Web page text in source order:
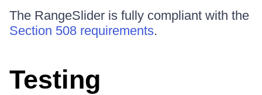
The RangeSlider is fully compliant with the
Section 508 requirements.
Testing